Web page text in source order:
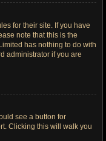
for their site. If you have
note that this is the
has nothing to do with
administrator if you are
see a button for
Clicking this will walk you